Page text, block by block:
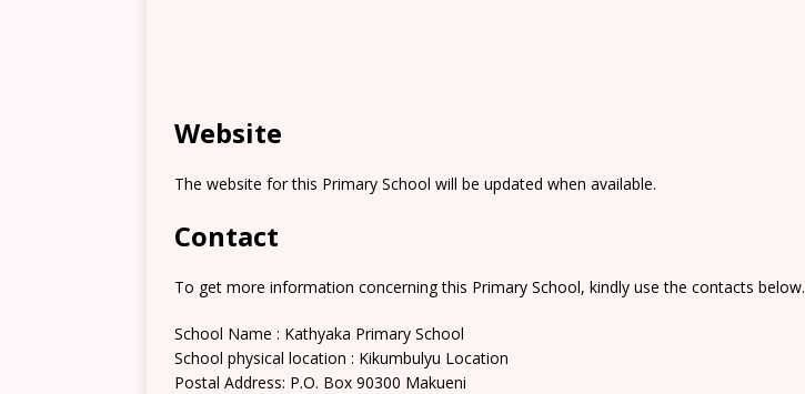
Website
The website for this Primary School will be updated when available.
Contact
To get more information concerning this Primary School, kindly use the contacts below.
School Name : Kathyaka Primary School
School physical location : Kikumbulyu Location
Postal Address: P.O. Box 90300 Makueni